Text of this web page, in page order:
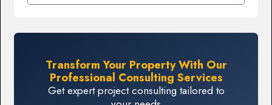
Transform Your Property With Our
Professional Consulting Services
Get expert project consulting tailored to